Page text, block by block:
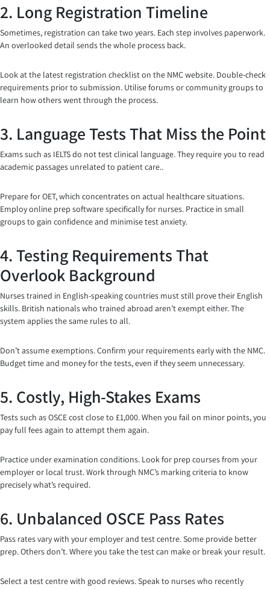
2. Long Registration Timeline
Sometimes, registration can take two years. Each step involves paperwork.
An overlooked detail sends the whole process back.
Look at the latest registration checklist on the NMC website. Double-check
requirements prior to submission. Utilise forums or community groups to
learn how others went through the process.
3. Language Tests That Miss the Point
Exams such as IELTS do not test clinical language. They require you to read
academic passages unrelated to patient care..
Prepare for OET, which concentrates on actual healthcare situations.
Employ online prep software specifically for nurses. Practice in small
groups to gain confidence and minimise test anxiety.
4. Testing Requirements That
Overlook Background
Nurses trained in English-speaking countries must still prove their English
skills. British nationals who trained abroad aren’t exempt either. The
system applies the same rules to all.
Don’t assume exemptions. Confirm your requirements early with the NMC.
Budget time and money for the tests, even if they seem unnecessary.
5. Costly, High-Stakes Exams
Tests such as OSCE cost close to £1,000. When you fail on minor points, you
pay full fees again to attempt them again.
Practice under examination conditions. Look for prep courses from your
employer or local trust. Work through NMC’s marking criteria to know
precisely what’s required.
6. Unbalanced OSCE Pass Rates
Pass rates vary with your employer and test centre. Some provide better
prep. Others don’t. Where you take the test can make or break your result.
Select a test centre with good reviews. Speak to nurses who recently